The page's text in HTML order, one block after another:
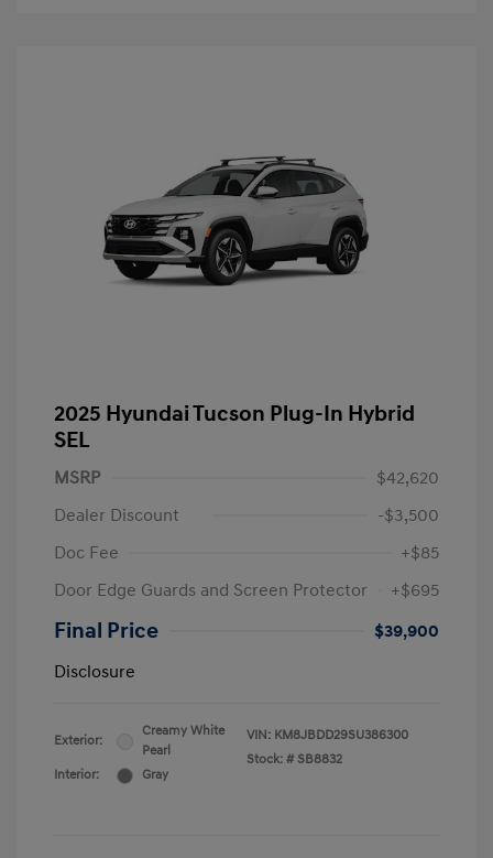
2025 Hyundai Tucson Plug-In Hybrid
SEL
MSRP
$42,620
Dealer Discount
-$3,500
Doc Fee
+$85
Door Edge Guards and Screen Protector
+$695
Final Price
$39,900
Disclosure
Exterior:
Creamy White
Pearl
Interior:
Gray
VIN: KM8JBDD29SU386300
Stock: # SB8832